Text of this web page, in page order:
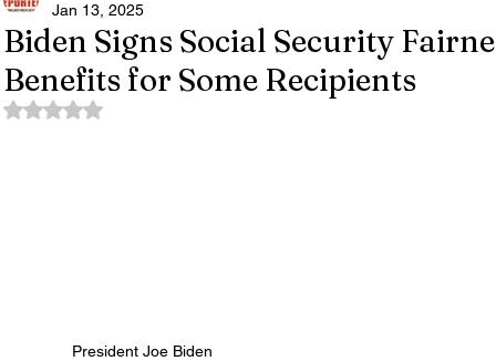
Biden Signs Social Security
Benefits for Some Recipients
Jan 13, 2025
Rated NaN out of 5 stars.
President Joe Biden